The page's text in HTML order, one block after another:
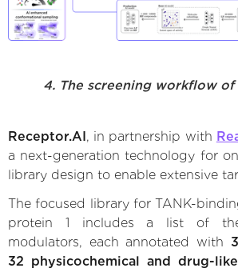
4. The screening workflow of
Receptor.AI , in partnership with
a next-generation technology for
library design to enable extensive
The focused library for TANK-
protein 1 includes a list of
modulators, each annotated with
32 physicochemical and drug-